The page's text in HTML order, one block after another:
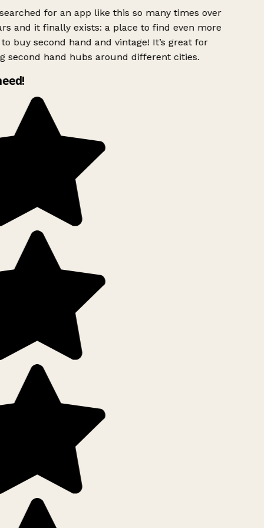
for an app like this so many times over
and it finally exists: a place to find even more
buy second hand and vintage! It’s great for
second hand hubs around different cities.